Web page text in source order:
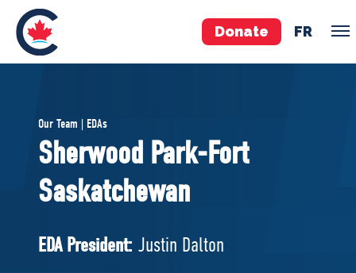
Donate FR
Pierre Poilievre
Your Conservative MPs
Shadow Cabinet
EDAs
Our Team | EDAs
Sherwood Park-Fort
Saskatchewan
EDA President: Justin Dalton